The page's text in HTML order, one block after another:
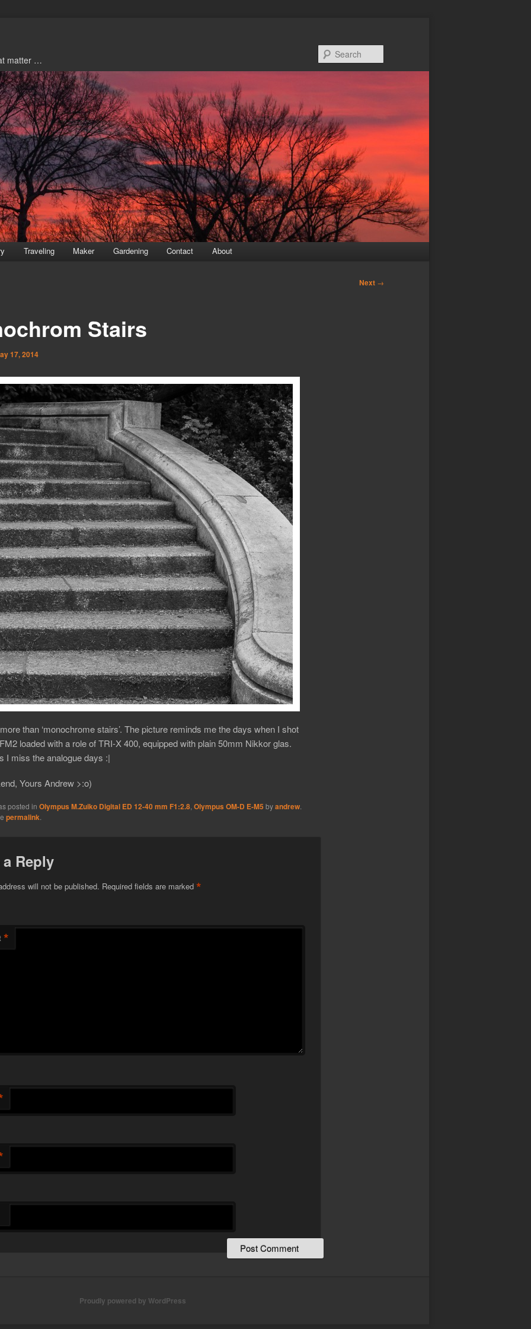
matter …
Traveling Maker Gardening Contact About
Next →
Stairs
17, 2014
than ‘monochrome stairs’. The picture reminds me the days when I shot
loaded with a role of TRI-X 400, equipped with plain 50mm Nikkor glas.
I miss the analogue days :|
Yours Andrew >:o)
posted in Olympus M.Zuiko Digital ED 12-40 mm F1:2.8, Olympus OM-D E-M5 byandrew.
permalink
a Reply
will not be published. Required fields are marked *
*
Proudly powered by WordPress